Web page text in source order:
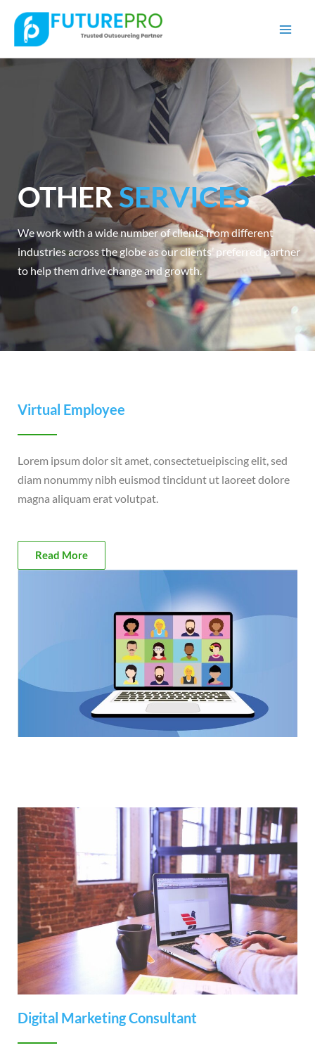
OTHERSERVICES
We work with a wide number of clients from different
industries across the globe as our clients’ preferred partner
to help them drive change and growth.
Virtual Employee
Lorem ipsum dolor sit amet, consectetueipiscing elit, sed
diam nonummy nibh euismod tincidunt ut laoreet dolore
magna aliquam erat volutpat.
Read More
Digital Marketing Consultant